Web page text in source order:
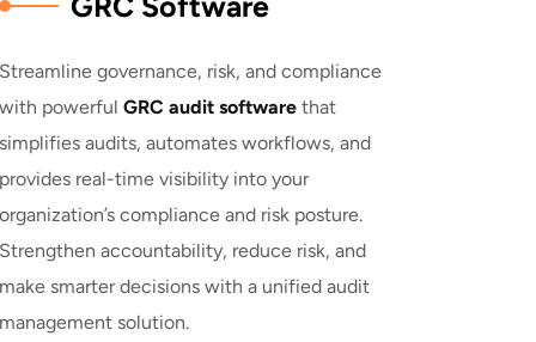
Streamline governance, risk, and compliance
with powerful GRC audit software that
simplifies audits, automates workflows, and
provides real-time visibility into your
organization’s compliance and risk posture.
Strengthen accountability, reduce risk, and
make smarter decisions with a unified audit
management solution.